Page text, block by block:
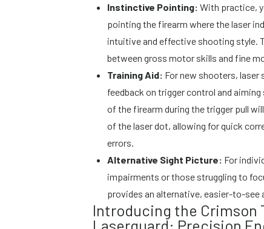
Instinctive Pointing: With practice,
pointing the firearm where the laser
intuitive and effective shooting style.
between gross motor skills and fine
Training Aid: For new shooters,
feedback on trigger control and
of the firearm during the trigger pull
of the laser dot, allowing for quick
errors.
Alternative Sight Picture: For
impairments or those struggling to
provides an alternative, easier-to-see
Introducing the Crimson
Laserguard: Precision